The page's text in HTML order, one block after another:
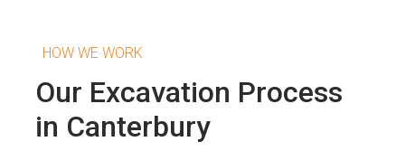
HOW WE WORK
Our Excavation Process
in Canterbury